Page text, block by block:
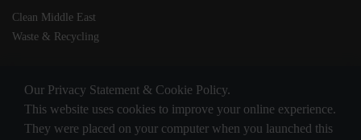
Clean Middle East
Waste & Recycling
Our Privacy Statement & Cookie Policy.
This website uses cookies to improve your online experience.
They were placed on your computer when you launched this